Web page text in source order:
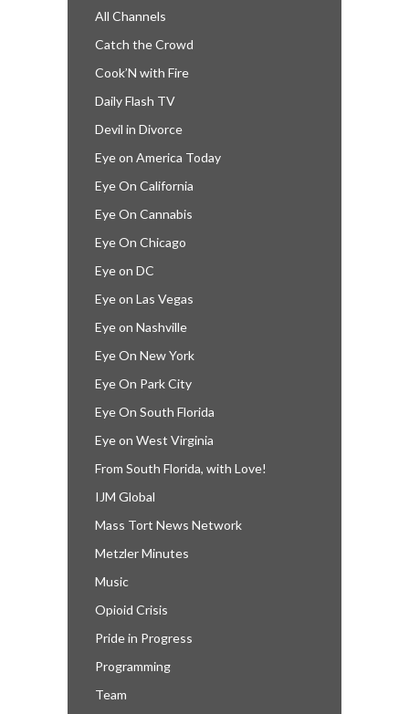
All Channels
Catch the Crowd
Cook’N with Fire
Daily Flash TV
Devil in Divorce
Eye on America Today
Eye On California
Eye On Cannabis
Eye On Chicago
Eye on DC
Eye on Las Vegas
Eye on Nashville
Eye On New York
Eye On Park City
Eye On South Florida
Eye on West Virginia
From South Florida, with Love!
IJM Global
Mass Tort News Network
Metzler Minutes
Music
Opioid Crisis
Pride in Progress
Programming
Team